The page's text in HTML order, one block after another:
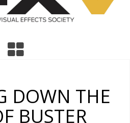
DOWN THE
BUSTER